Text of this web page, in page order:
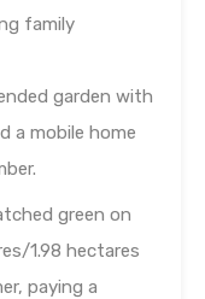
family
garden with
a mobile home
green on
1.98 hectares
paying a